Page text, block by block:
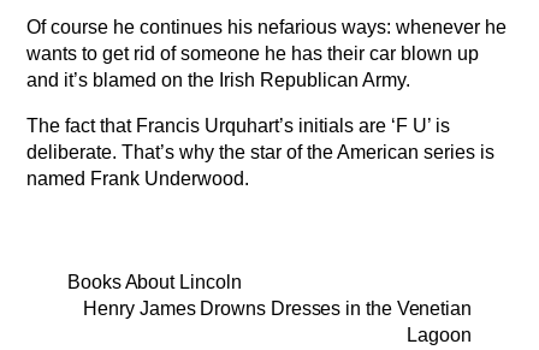
Of course he continues his nefarious ways: whenever he
wants to get rid of someone he has their car blown up
and it’s blamed on the Irish Republican Army.
The fact that Francis Urquhart’s initials are ‘F U’ is
deliberate. That’s why the star of the American series is
named Frank Underwood.
Books About Lincoln
Henry James Drowns Dresses in the Venetian
Lagoon